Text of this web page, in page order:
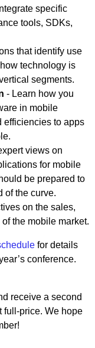
specific
tools, SDKs,
that identify use
technology is
segments.
- Learn how you
in mobile
efficiencies to apps
views on
for mobile
be prepared to
of the curve.
on the sales,
the mobile market.
for details
conference.
receive a second
full-price. We hope